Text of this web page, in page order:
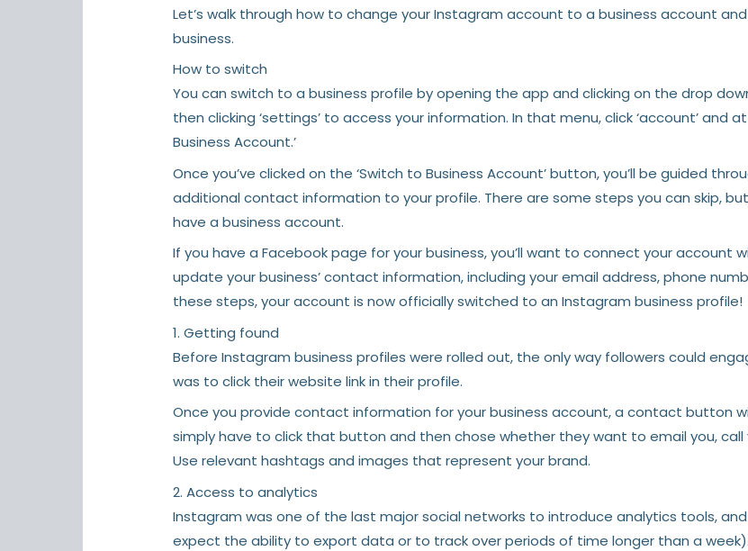
Let’s walk through how to change your Instagram account to a business account
business.
How to switch
You can switch to a business profile by opening the app and clicking on the drop
then clicking ‘settings’ to access your information. In that menu, click ‘account’ and
Business Account.’
Once you’ve clicked on the ‘Switch to Business Account’ button, you’ll be guided
additional contact information to your profile. There are some steps you can skip,
have a business account.
If you have a Facebook page for your business, you’ll want to connect your account
update your business’ contact information, including your email address, phone
these steps, your account is now officially switched to an Instagram business profile!
1. Getting found
Before Instagram business profiles were rolled out, the only way followers could
was to click their website link in their profile.
Once you provide contact information for your business account, a contact button
simply have to click that button and then chose whether they want to email you, call
Use relevant hashtags and images that represent your brand.
2. Access to analytics
Instagram was one of the last major social networks to introduce analytics tools,
expect the ability to export data or to track over periods of time longer than a